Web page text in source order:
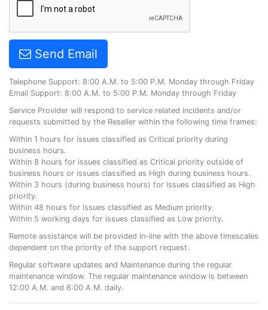
Send Email
Telephone Support: 8:00 A.M. to 5:00 P.M. Monday through Friday
Email Support: 8:00 A.M. to 5:00 P.M. Monday through Friday
Service Provider will respond to service related incidents and/or
requests submitted by the Reseller within the following time frames:
Within 1 hours for issues classified as Critical priority during
business hours.
Within 8 hours for issues classified as Critical priority outside of
business hours or issues classified as High during business hours.
Within 3 hours (during business hours) for issues classified as High
priority.
Within 48 hours for issues classified as Medium priority.
Within 5 working days for issues classified as Low priority.
Remote assistance will be provided in-line with the above timescales
dependent on the priority of the support request.
Regular software updates and Maintenance during the regular
maintenance window. The regular maintenance window is between
12:00 A.M. and 6:00 A.M. daily.